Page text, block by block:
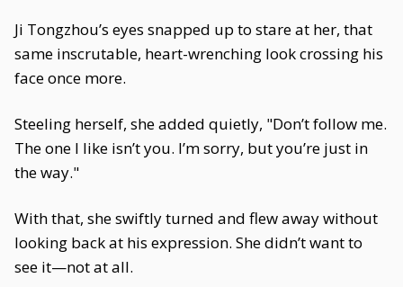
Ji Tongzhou’s eyes snapped up to stare at her, that
same inscrutable, heart-wrenching look crossing his
face once more.
Steeling herself, she added quietly, "Don’t follow me.
The one I like isn’t you. I’m sorry, but you’re just in
the way."
With that, she swiftly turned and flew away without
looking back at his expression. She didn’t want to
see it—not at all.